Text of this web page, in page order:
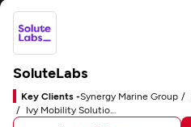
SoluteLabs
Key Clients -Synergy Marine Group
Ivy Mobility Solutions